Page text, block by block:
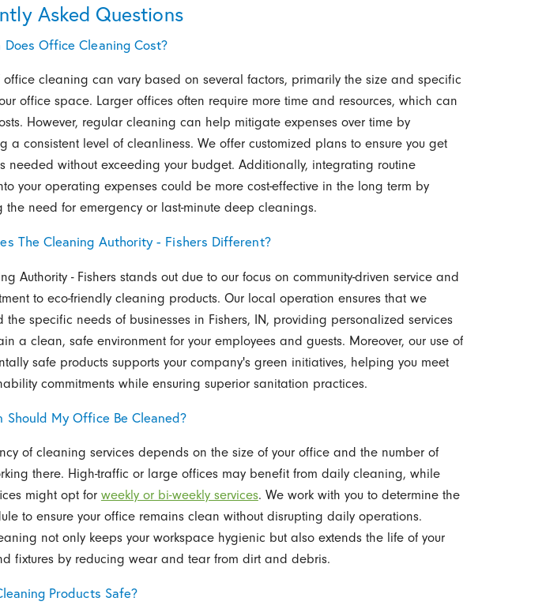
Asked Questions
Does Office Cleaning Cost?
office cleaning can vary based on several factors, primarily the size and specific
office space. Larger offices often require more time and resources, which can
However, regular cleaning can help mitigate expenses over time by
a consistent level of cleanliness. We offer customized plans to ensure you get
needed without exceeding your budget. Additionally, integrating routine
your operating expenses could be more cost-effective in the long term by
the need for emergency or last-minute deep cleanings.
The Cleaning Authority - Fishers Different?
Authority - Fishers stands out due to our focus on community-driven service and
to eco-friendly cleaning products. Our local operation ensures that we
the specific needs of businesses in Fishers, IN, providing personalized services
a clean, safe environment for your employees and guests. Moreover, our use of
safe products supports your company's green initiatives, helping you meet
commitments while ensuring superior sanitation practices.
Should My Office Be Cleaned?
of cleaning services depends on the size of your office and the number of
there. High-traffic or large offices may benefit from daily cleaning, while
might opt for weekly or bi-weekly services. We work with you to determine the
to ensure your office remains clean without disrupting daily operations.
not only keeps your workspace hygienic but also extends the life of your
fixtures by reducing wear and tear from dirt and debris.
Products Safe?